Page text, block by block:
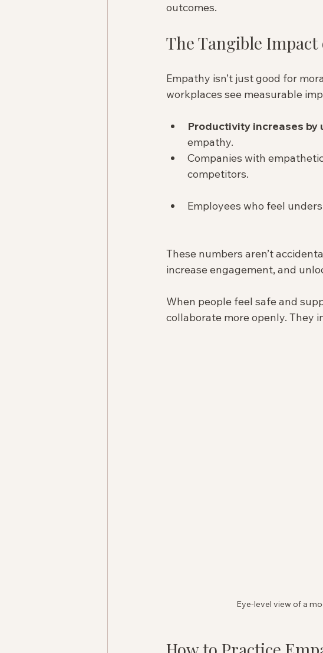
outcomes.
The Tangible
Empathy isn’t just good for
workplaces see measurable
Productivity increases by
empathy.
Companies with
competitors.
Employees who feel
These numbers aren’t
increase engagement, and
When people feel safe and
collaborate more openly. They
Eye-level view of a